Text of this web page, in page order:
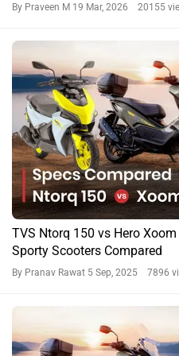
By Praveen M 19 Mar, 2026 20155
TVS Ntorq 150 vs Hero
Sporty Scooters Compared
By Pranav Rawat 5 Sep, 2025 7896